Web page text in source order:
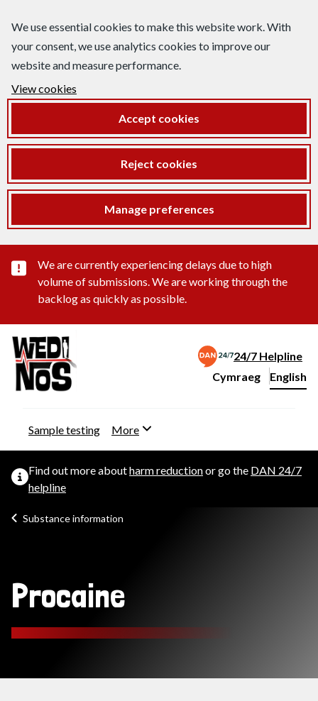
We use essential cookies to make this website work. With
your consent, we use analytics cookies to improve our
website and measure performance.
View cookies
Accept cookies
Reject cookies
Manage preferences
Important substance alert
We are currently experiencing delays due to high
volume of submissions. We are working through the
backlog as quickly as possible.
24/7 Helpline
Change website
Cymraeg
– Newid yr iaith ir
English
Sample testing More
Find out more aboutharm reductionor go the DAN 24/7
helpline
Substance information
Procaine